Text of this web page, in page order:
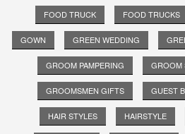
FOOD TRUCK FOOD TRUCKS
GOWN GREEN WEDDING
GROOM PAMPERING GROOM
GROOMSMEN GIFTS GUEST
HAIR STYLES HAIRSTYLE